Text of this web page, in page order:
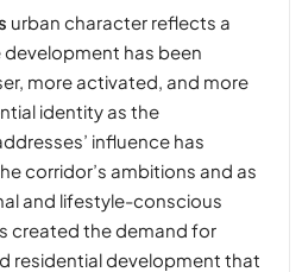
urban character reflects a
has been
more activated, and more
identity as the
influence has
corridor’s ambitions and as
and lifestyle-conscious
created the demand for
residential development that